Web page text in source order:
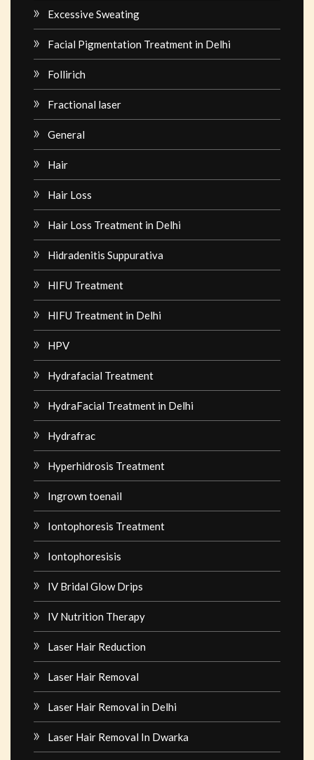
Excessive Sweating
Facial Pigmentation Treatment in Delhi
Follirich
Fractional laser
General
Hair
Hair Loss
Hair Loss Treatment in Delhi
Hidradenitis Suppurativa
HIFU Treatment
HIFU Treatment in Delhi
HPV
Hydrafacial Treatment
HydraFacial Treatment in Delhi
Hydrafrac
Hyperhidrosis Treatment
Ingrown toenail
Iontophoresis Treatment
Iontophoresisis
IV Bridal Glow Drips
IV Nutrition Therapy
Laser Hair Reduction
Laser Hair Removal
Laser Hair Removal in Delhi
Laser Hair Removal In Dwarka